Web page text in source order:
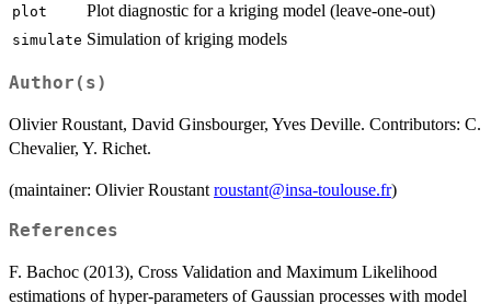
plot Plot diagnostic for a kriging model (leave-one-out)
simulate Simulation of kriging models
Author(s)
Olivier Roustant, David Ginsbourger, Yves Deville. Contributors: C.
Chevalier, Y. Richet.
(maintainer: Olivier Roustant roustant@insa-toulouse.fr)
References
F. Bachoc (2013), Cross Validation and Maximum Likelihood
estimations of hyper-parameters of Gaussian processes with model